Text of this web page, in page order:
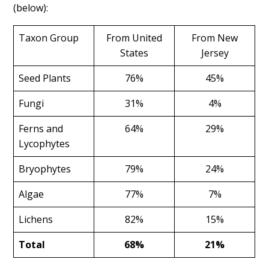
(below):
Taxon Group
From United
States
From New
Jersey
Seed Plants
76%
45%
Fungi
31%
4%
Ferns and
Lycophytes
64% 29%
Bryophytes 79%
24%
Algae
77%
7%
Lichens
82%
15%
Total
68% 21%